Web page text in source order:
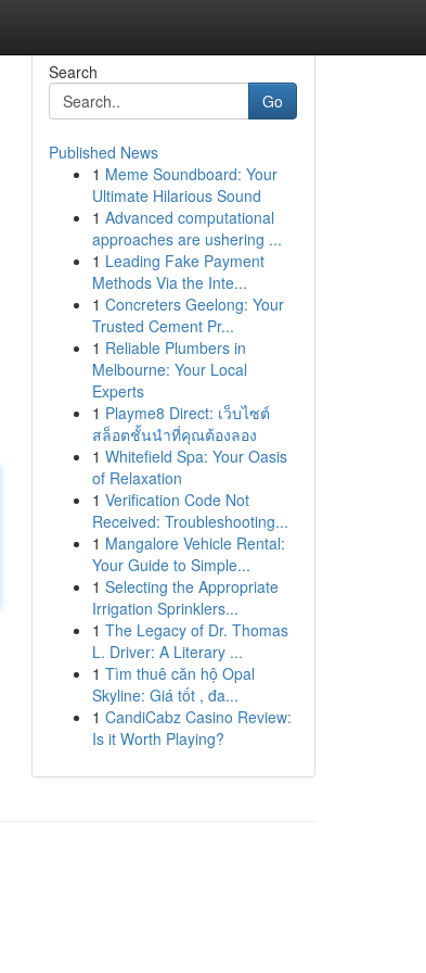
Search
Go
Published News
1 Meme Soundboard: Your
Ultimate Hilarious Sound
1 Advanced computational
approaches are ushering ...
1 Leading Fake Payment
Methods Via the Inte...
1 Concreters Geelong: Your
Trusted Cement Pr...
1 Reliable Plumbers in
Melbourne: Your Local
Experts
1 Playme8 Direct: เว็บไซต์
สล็อตชั้นนำที่คุณต้องลอง
1 Whitefield Spa: Your Oasis
of Relaxation
1 Verification Code Not
Received: Troubleshooting...
1 Mangalore Vehicle Rental:
Your Guide to Simple...
1 Selecting the Appropriate
Irrigation Sprinklers...
1 The Legacy of Dr. Thomas
L. Driver: A Literary ...
1 Tìm thuê căn hộ Opal
Skyline: Giá tốt , đa...
1 CandiCabz Casino Review:
Is it Worth Playing?